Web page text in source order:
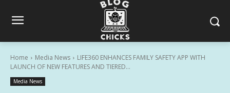
Home Media News
LIFE360 ENHANCES FAMILY SAFETY APP WITH
LAUNCH OF NEW FEATURES AND TIERED...
Media News